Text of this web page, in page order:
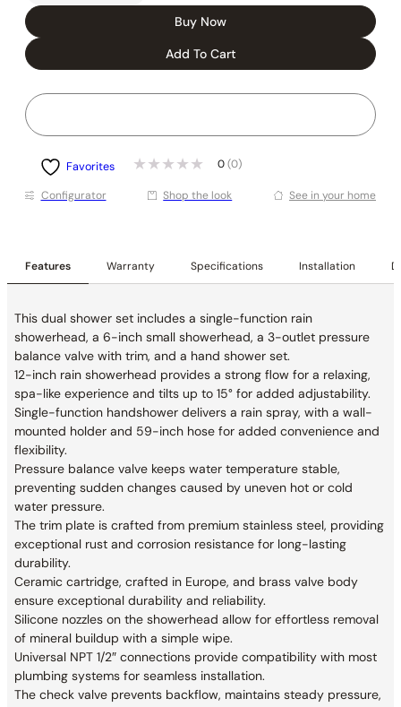
Buy Now
Add To Cart
Favorites 0 (0)
Conﬁgurator Shop the look See in your home
Features Warranty Specifications Installation
This dual shower set includes a single-function rain
showerhead, a 6-inch small showerhead, a 3-outlet pressure
balance valve with trim, and a hand shower set.
12-inch rain showerhead provides a strong flow for a relaxing,
spa-like experience and tilts up to 15° for added adjustability.
Single-function handshower delivers a rain spray, with a wall-
mounted holder and 59-inch hose for added convenience and
flexibility.
Pressure balance valve keeps water temperature stable,
preventing sudden changes caused by uneven hot or cold
water pressure.
The trim plate is crafted from premium stainless steel, providing
exceptional rust and corrosion resistance for long-lasting
durability.
Ceramic cartridge, crafted in Europe, and brass valve body
ensure exceptional durability and reliability.
Silicone nozzles on the showerhead allow for effortless removal
of mineral buildup with a simple wipe.
Universal NPT 1/2″ connections provide compatibility with most
plumbing systems for seamless installation.
The check valve prevents backflow, maintains steady pressure,